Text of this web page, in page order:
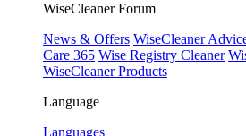
WiseCleaner Forum
News & Offers WiseCleaner
Care 365 Wise Registry Cleaner
WiseCleaner Products
Language
Languages